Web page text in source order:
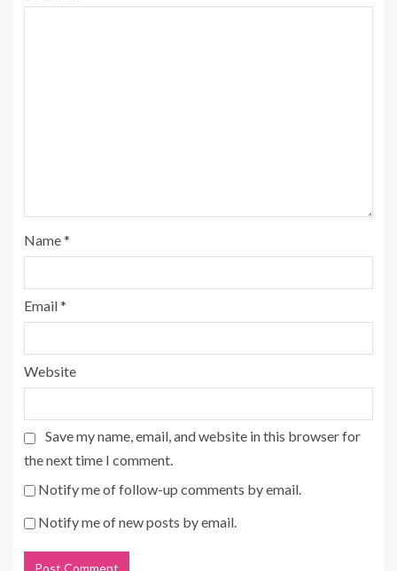
Name*
Email*
Website
Save my name, email, and website in this browser for
the next time I comment.
Notify me of follow-up comments by email.
Notify me of new posts by email.